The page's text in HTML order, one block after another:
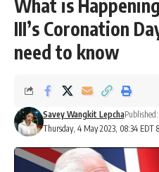
What is
III’s Coronation
need to know
Thursday, 4 May 2023, 08:34 EDT
Savey Wangkit Lepcha